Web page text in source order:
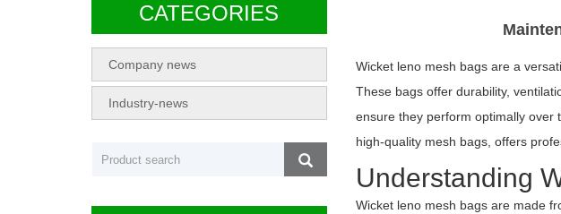
Wicket leno mesh bags are a
These bags offer durability,
ensure they perform optimally over
high-quality mesh bags, offers
Understanding
Wicket leno mesh bags are made
CATEGORIES
Company news
Industry-news